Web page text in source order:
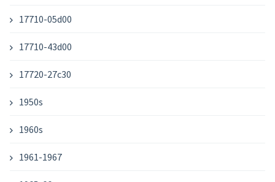
17710-05d00
17710-43d00
17720-27c30
1950s
1960s
1961-1967